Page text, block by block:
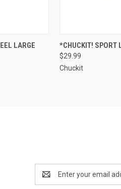
LARGE
Compare
*CHUCKIT! SPORT
$29.99
Chuckit
Address